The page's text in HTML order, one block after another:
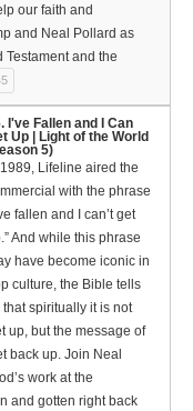
our faith and
and Neal Pollard as
Testament and the
I've Fallen and I Can
Up | Light of the World
5)
Lifeline aired the
with the phrase
fallen and I can’t get
And while this phrase
have become iconic in
culture, the Bible tells
that spiritually it is not
up, but the message of
back up. Join Neal
work at the
and gotten right back